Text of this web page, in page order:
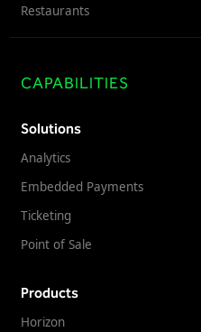
Restaurants
CAPABILITIES
Solutions
Analytics
Embedded Payments
Ticketing
Point of Sale
Products
Horizon